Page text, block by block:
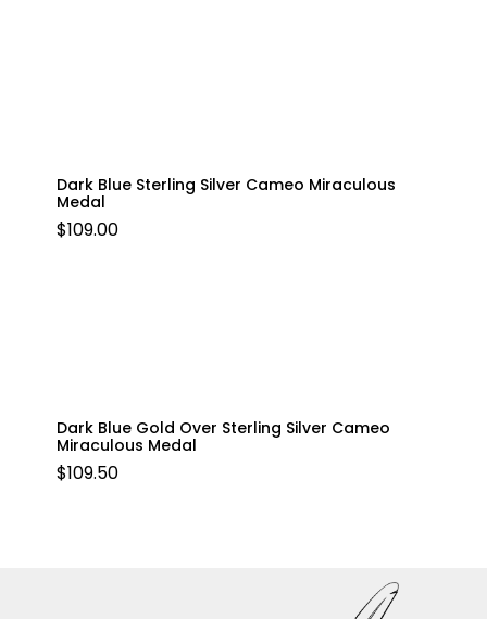
Dark Blue Sterling Silver Cameo Miraculous
Medal
$109.00
Dark Blue Gold Over Sterling Silver Cameo
Miraculous Medal
$109.50